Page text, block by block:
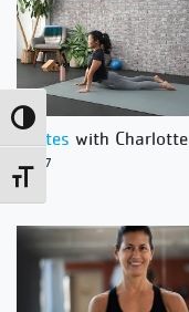
Toggle High Contrast
Toggle Font size
Pilates with Charlotte
12/27